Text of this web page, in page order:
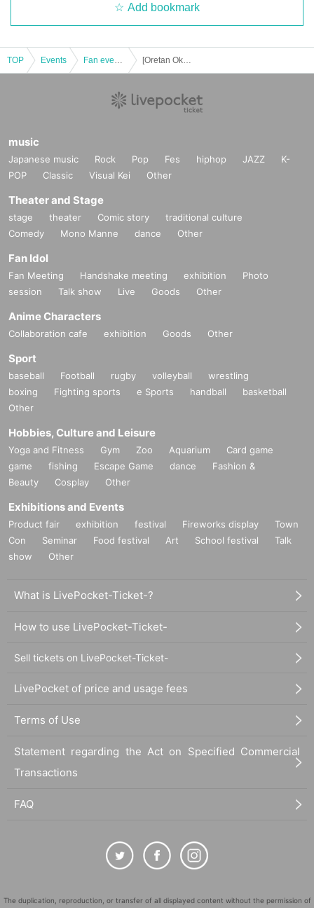
Add bookmark
TOP Events
music
Japanese music Rock Pop Fes hiphop JAZZ
K-
POP
Classic Visual Kei Other
Theater and Stage
stage theater Comic story
traditional culture
Comedy
Mono Manne dance Other
Fan Idol
Fan Meeting Handshake meeting exhibition
Photo
session
Talk show Live Goods Other
Anime Characters
Collaboration cafe exhibition Goods Other
Sport
baseball Football rugby volleyball
wrestling
boxing
Fighting sports e Sports handball
basketball
Other
Hobbies, Culture and Leisure
Yoga and Fitness Gym Zoo Aquarium
Card game
game
fishing Escape Game dance
Fashion &
Beauty
Cosplay Other
Exhibitions and Events
Product fair exhibition festival Fireworks display
Town
Con
Seminar Food festival Art School festival
Talk
show
Other
What is LivePocket-Ticket-?
How to use LivePocket-Ticket-
Sell tickets on LivePocket-Ticket-
LivePocket of price and usage fees
Terms of Use
Statement regarding the Act on Specified Commercial
Transactions
FAQ
The duplication, reproduction, or transfer of all displayed content without the permission of